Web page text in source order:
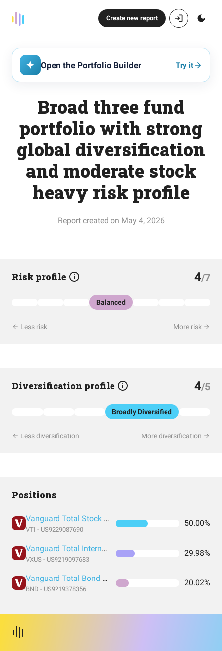
Create new report
Open the Portfolio Builder Try it
Broad three fund
portfolio with strong
global diversification
and moderate stock
heavy risk profile
Report created on May 4, 2026
Risk profile 4/7
Balanced
Less risk More risk
Diversification profile 4/5
Broadly Diversified
Less diversification More diversification
Positions
Vanguard Total Stock Market Index Fund ETF Shares
VTI - US9229087690
50.00%
Vanguard Total International Stock Index Fund ETF Shares
VXUS - US9219097683
29.98%
Vanguard Total Bond Market Index Fund ETF Shares
BND - US9219378356
20.02%